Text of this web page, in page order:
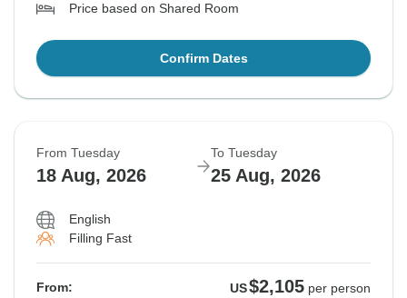
Price based on Shared Room
Confirm Dates
From Tuesday
18 Aug, 2026
To Tuesday
25 Aug, 2026
English
Filling Fast
From: US$2,105 per person